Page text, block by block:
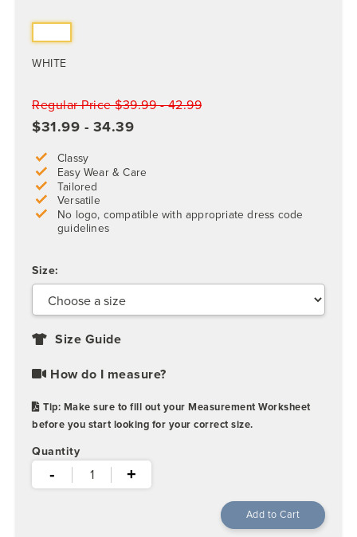
WHITE
Regular Price $39.99 - 42.99
$31.99 - 34.39
Classy
Easy Wear & Care
Tailored
Versatile
No logo, compatible with appropriate dress code
guidelines
Size:
Size Guide
How do I measure?
before you start looking for your correct size.
Quantity
- +